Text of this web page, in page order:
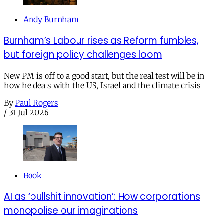
Andy Burnham
Burnham’s Labour rises as Reform fumbles,
but foreign policy challenges loom
New PM is off to a good start, but the real test will be in
how he deals with the US, Israel and the climate crisis
By Paul Rogers
/ 31 Jul 2026
Book
AI as ‘bullshit innovation’: How corporations
monopolise our imaginations